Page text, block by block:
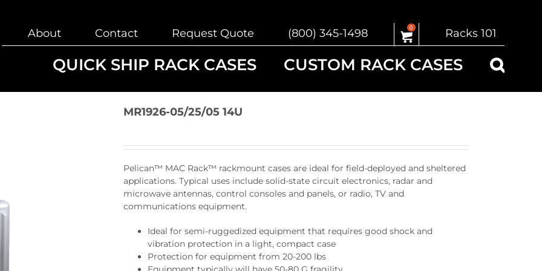
About Contact Request Quote (800) 345-1498 0 Racks 101
QUICK SHIP RACK CASES CUSTOM RACK CASES
MR1926-05/25/05 14U
Pelican™ MAC Rack™ rackmount cases are ideal for field-deployed and sheltered
applications. Typical uses include solid-state circuit electronics, radar and
microwave antennas, control consoles and panels, or radio, TV and
communications equipment.
Ideal for semi-ruggedized equipment that requires good shock and
vibration protection in a light, compact case
Protection for equipment from 20-200 lbs